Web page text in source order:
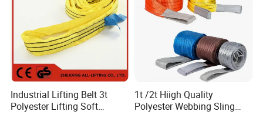
Industrial Lifting Belt 3t
Polyester Lifting Soft
1t /2t Hiigh Quality
Polyester Webbing Sling